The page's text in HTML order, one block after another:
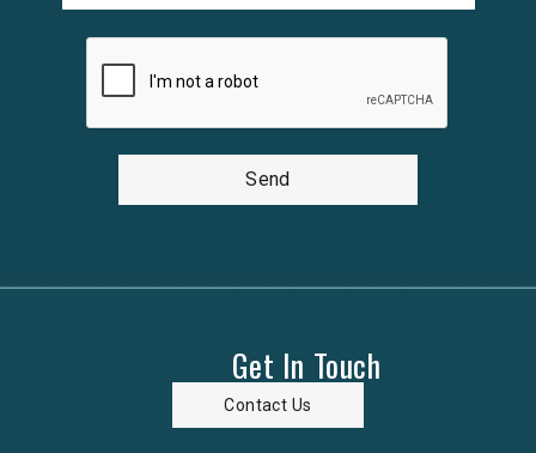
Send
Get In Touch
Contact Us